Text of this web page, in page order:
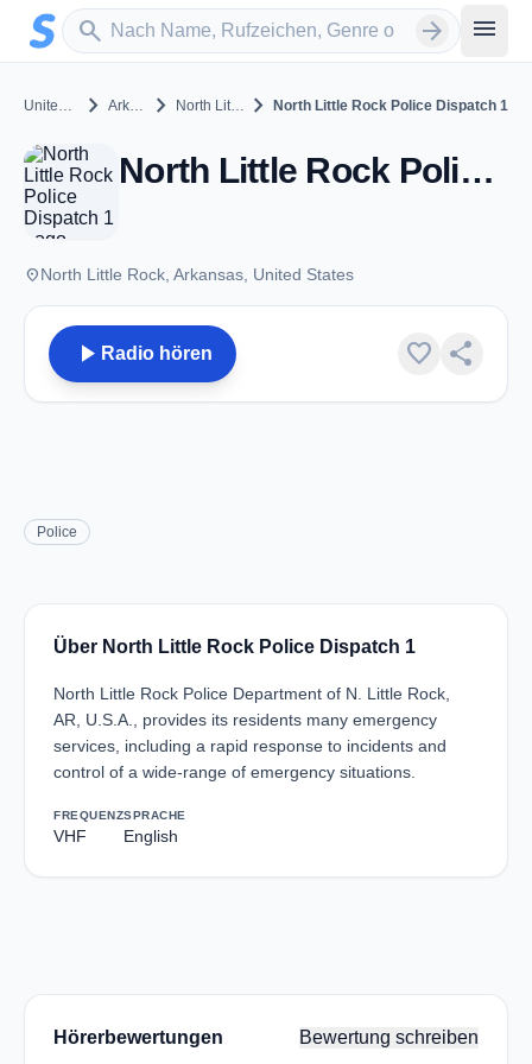
Zum Hauptinhalt springen
search
Sender suchen arrow_forward menu
United States chevron_right Arkansas chevron_right North Little Rock chevron_right North Little Rock Police Dispatch 1
North Little Rock Police Dispatch 1 - VHF - North Little Rock, AR
placeNorth Little Rock, Arkansas, United States
play_arrow Radio hören favorite share
Police
Über North Little Rock Police Dispatch 1
North Little Rock Police Department of N. Little Rock,
AR, U.S.A., provides its residents many emergency
services, including a rapid response to incidents and
control of a wide-range of emergency situations.
FREQUENZ
VHF
SPRACHE
English
Hörerbewertungen Bewertung schreiben